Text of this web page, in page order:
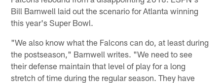
Bill Barnwell laid out the scenario for Atlanta winning
this year's Super Bowl.
"We also know what the Falcons can do, at least during
the postseason," Barnwell writes. "We need to see
their defense maintain that level of play for a long
stretch of time during the regular season. They have